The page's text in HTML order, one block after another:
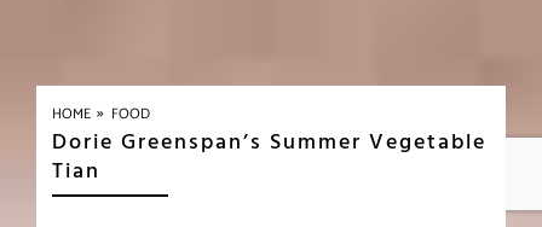
HOME»FOOD
Dorie Greenspan’s Summer Vegetable
Tian